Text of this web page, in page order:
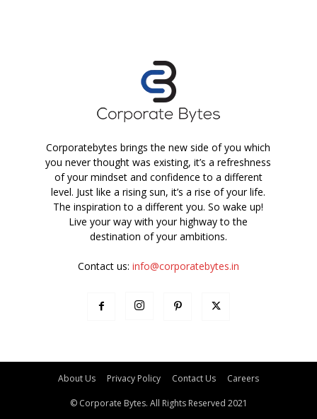
Corporatebytes brings the new side of you which
you never thought was existing, it’s a refreshness
of your mindset and confidence to a different
level. Just like a rising sun, it’s a rise of your life.
The inspiration to a different you. So wake up!
Live your way with your highway to the
destination of your ambitions.
Contact us: info@corporatebytes.in
About Us Privacy Policy Contact Us Careers
© Corporate Bytes. All Rights Reserved 2021